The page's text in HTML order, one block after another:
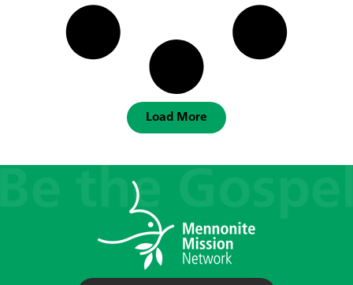
Load More